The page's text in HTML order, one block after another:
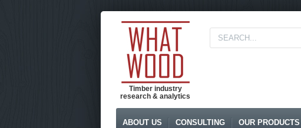
Timber industry
research & analytics
ABOUT US CONSULTING OUR PRODUCTS